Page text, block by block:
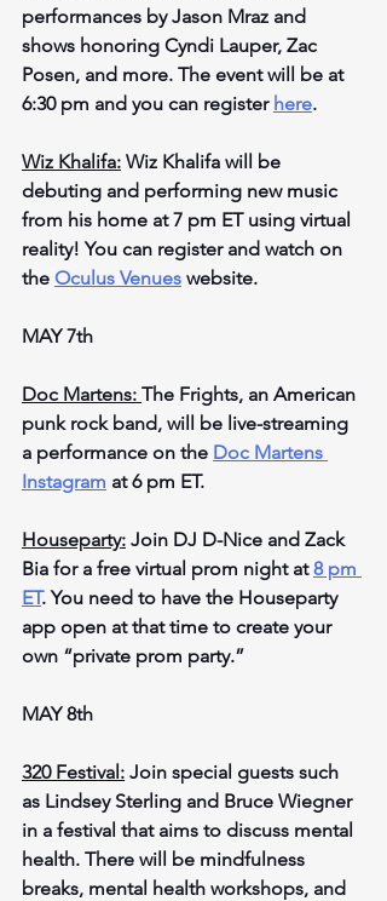
performances by Jason Mraz and
shows honoring Cyndi Lauper, Zac
Posen, and more. The event will be at
6:30 pm and you can register here.
Wiz Khalifa: Wiz Khalifa will be
debuting and performing new music
from his home at 7 pm ET using virtual
reality! You can register and watch on
the Oculus Venues website.
MAY 7th
Doc Martens: The Frights, an American
punk rock band, will be live-streaming
a performance on the Doc Martens
Instagram at 6 pm ET.
Houseparty: Join DJ D-Nice and Zack
Bia for a free virtual prom night at 8 pm
ET. You need to have the Houseparty
app open at that time to create your
own “private prom party.”
MAY 8th
320 Festival: Join special guests such
as Lindsey Sterling and Bruce Wiegner
in a festival that aims to discuss mental
health. There will be mindfulness
breaks, mental health workshops, and